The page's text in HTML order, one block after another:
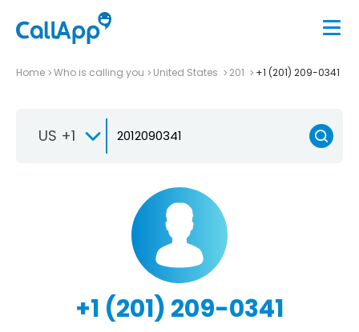
Home Who is calling you United States 201 +1 (201) 209-0341
US +1
+1 (201) 209-0341